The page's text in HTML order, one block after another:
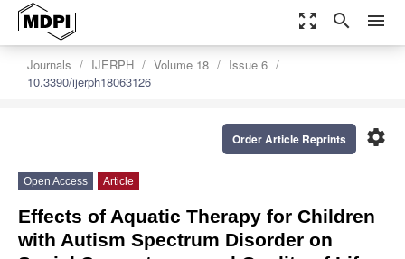
zoom_out_map search menu
Journals IJERPH Volume 18
Issue 6
10.3390/ijerph18063126
settings
Order Article Reprints
Open Access Article
Effects of Aquatic Therapy for Children
with Autism Spectrum Disorder on